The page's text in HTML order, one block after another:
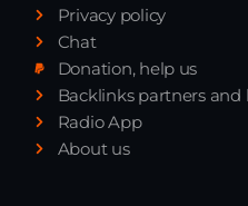
Privacy policy
Chat
Donation, help us
Backlinks partners and
Radio App
About us